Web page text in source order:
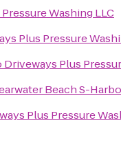
Washing LLC
Plus Pressure
Driveways Plus
Beach S-
Plus Pressure